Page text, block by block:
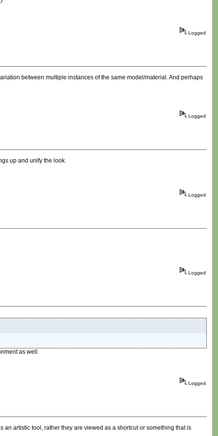
Logged
between multiple instances of the same model/material. And perhaps
Logged
up and unify the look.
Logged
Logged
as well.
Logged
artistic tool, rather they are viewed as a shortcut or something that is